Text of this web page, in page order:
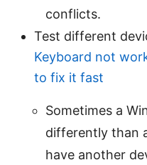
conflicts.
Test different
Keyboard not
to fix it fast
Sometimes a
differently than
have another